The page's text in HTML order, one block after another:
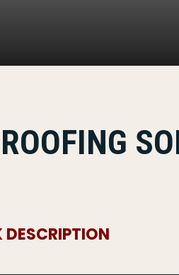
DESCRIPTION